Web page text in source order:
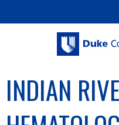
INDIAN